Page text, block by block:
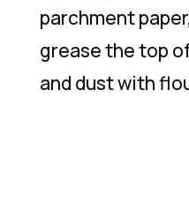
parchment
grease the top
and dust with